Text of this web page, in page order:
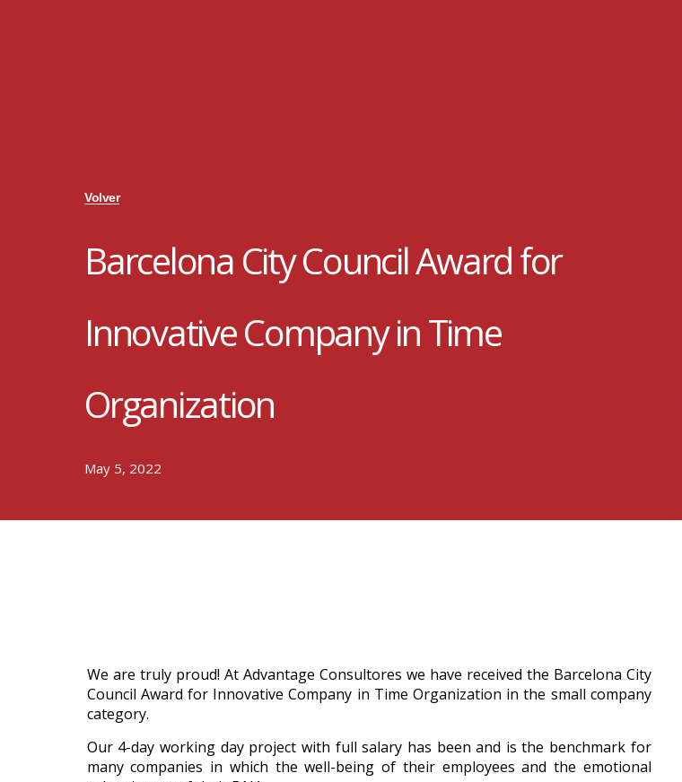
Volver
Barcelona City Council Award for
Innovative Company in Time
Organization
May 5, 2022
We are truly proud! At Advantage Consultores we have received the Barcelona City
Council Award for Innovative Company in Time Organization in the small company
category.
Our 4-day working day project with full salary has been and is the benchmark for
many companies in which the well-being of their employees and the emotional